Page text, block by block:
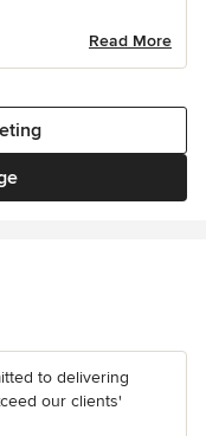
Read More
to delivering
our clients'